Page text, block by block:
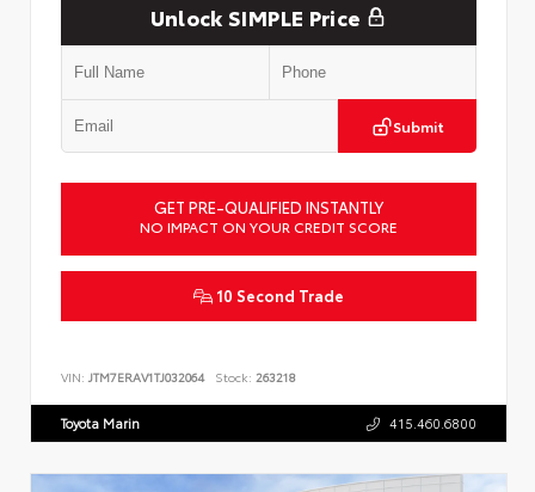
Unlock SIMPLE Price
Submit
GET PRE-QUALIFIED INSTANTLY
NO IMPACT ON YOUR CREDIT SCORE
10 Second Trade
VIN: JTM7ERAV1TJ032064 Stock: 263218
Toyota Marin 415.460.6800